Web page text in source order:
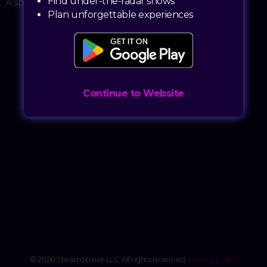
A sporting event
© 2026 SteamStreet LLC. All rights reserved. Privacy policy
Plan unforgettable experiences
Continue to Website